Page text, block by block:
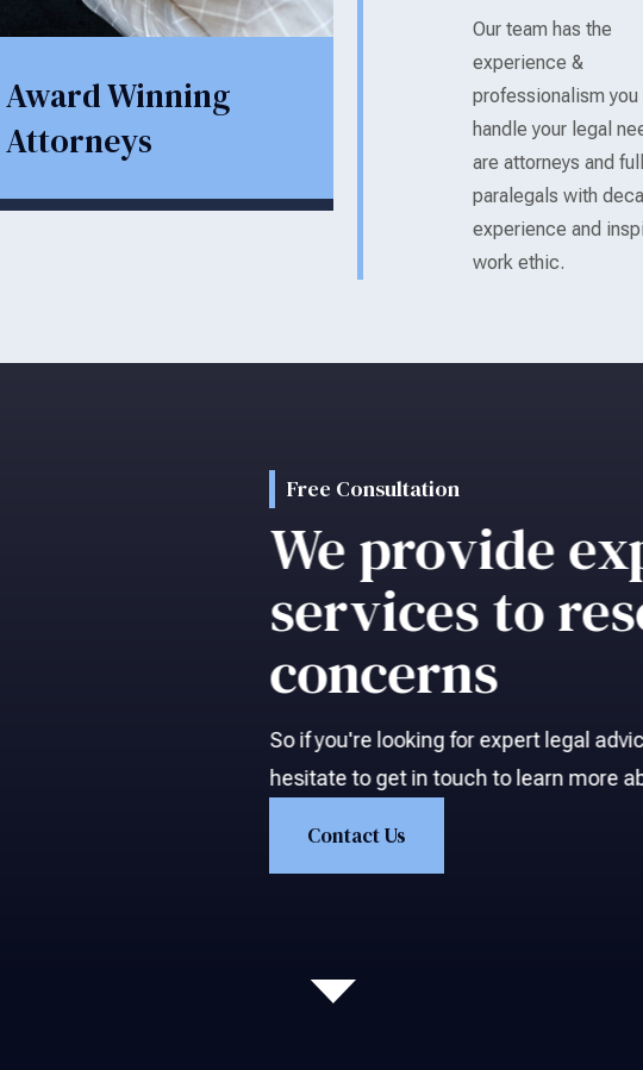
Award Winning
Attorneys
Our team has the
experience &
professionalism you
handle your legal
are attorneys and
paralegals with
experience and
work ethic.
Free Consultation
We provide
services to
concerns
So if you're looking for expert legal
hesitate to get in touch to learn more
Contact Us